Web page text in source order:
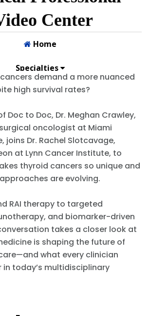
demand a more nuanced
high survival rates?
Doc to Doc, Dr. Meghan Crawley,
oncologist at Miami
joins Dr. Rachel Slotcavage,
at Lynn Cancer Institute, to
thyroid cancers so unique and
are evolving.
RAI therapy to targeted
and biomarker-driven
takes a closer look at
is shaping the future of
what every clinician
in today’s multidisciplinary